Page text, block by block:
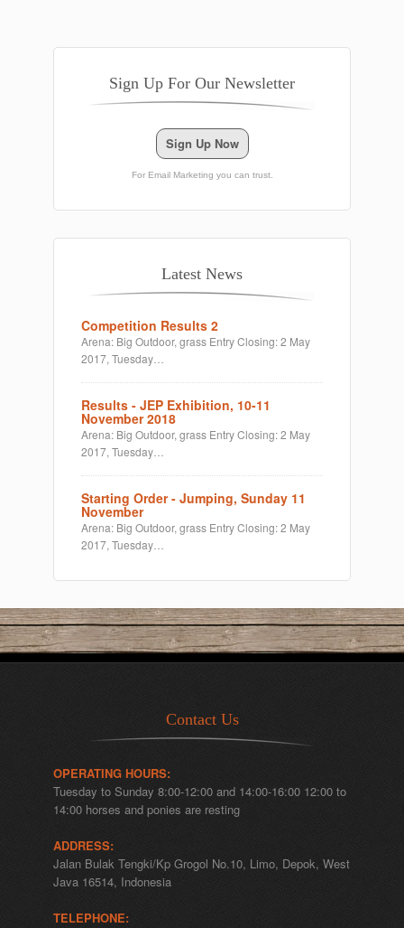
Sign Up For Our Newsletter
Sign Up Now
For Email Marketing you can trust.
Latest News
Competition Results 2
Arena: Big Outdoor, grass Entry Closing: 2 May
2017, Tuesday…
Results - JEP Exhibition, 10-11
November 2018
Arena: Big Outdoor, grass Entry Closing: 2 May
2017, Tuesday…
Starting Order - Jumping, Sunday 11
November
Arena: Big Outdoor, grass Entry Closing: 2 May
2017, Tuesday…
Contact Us
OPERATING HOURS:
Tuesday to Sunday 8:00-12:00 and 14:00-16:00 12:00 to
14:00 horses and ponies are resting
ADDRESS:
Jalan Bulak Tengki/Kp Grogol No.10, Limo, Depok, West
Java 16514, Indonesia
TELEPHONE: